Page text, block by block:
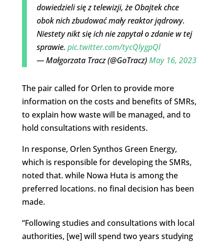
dowiedzieli się z telewizji, że Obajtek chce
obok nich zbudować mały reaktor jądrowy.
Niestety nikt się ich nie zapytał o zdanie w tej
sprawie. pic.twitter.com/tycQlygpQl
— Małgorzata Tracz (@GoTracz)May 16, 2023
The pair called for Orlen to provide more
information on the costs and benefits of SMRs,
to explain how waste will be managed, and to
hold consultations with residents.
In response, Orlen Synthos Green Energy,
which is responsible for developing the SMRs,
noted that. while Nowa Huta is among the
preferred locations. no final decision has been
made.
“Following studies and consultations with local
authorities, [we] will spend two years studying